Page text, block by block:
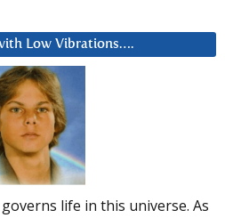
Low Vibrations….
life in this universe. As